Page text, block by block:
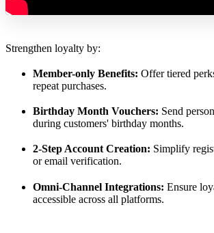
Strengthen loyalty by:
Member-only Benefits: Offer tiered
repeat purchases.
Birthday Month Vouchers: Send
during customers' birthday months.
2-Step Account Creation: Simplify
or email verification.
Omni-Channel Integrations: Ensure
accessible across all platforms.